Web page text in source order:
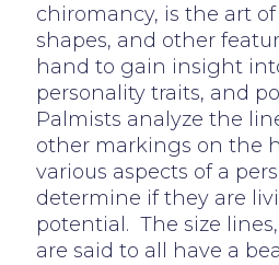
chiromancy, is the art
shapes, and other
hand to gain insight
personality traits, and
Palmists analyze the
other markings on the
various aspects of a
determine if they are
potential. The size
are said to all have a